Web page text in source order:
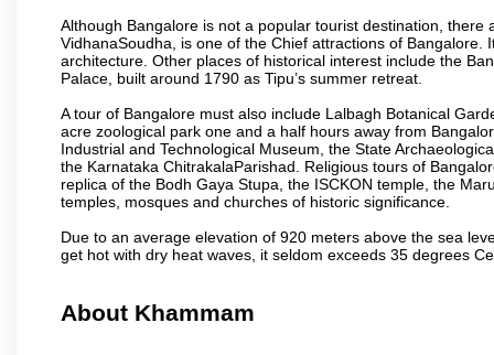
Although Bangalore is not a popular tourist destination,
VidhanaSoudha, is one of the Chief attractions of
architecture. Other places of historical interest include the
Palace, built around 1790 as Tipu’s summer retreat.
A tour of Bangalore must also include Lalbagh Botanical
acre zoological park one and a half hours away from
Industrial and Technological Museum, the State
the Karnataka ChitrakalaParishad. Religious tours of
replica of the Bodh Gaya Stupa, the ISCKON temple, the
temples, mosques and churches of historic significance.
Due to an average elevation of 920 meters above the sea
get hot with dry heat waves, it seldom exceeds 35 degrees
About Khammam